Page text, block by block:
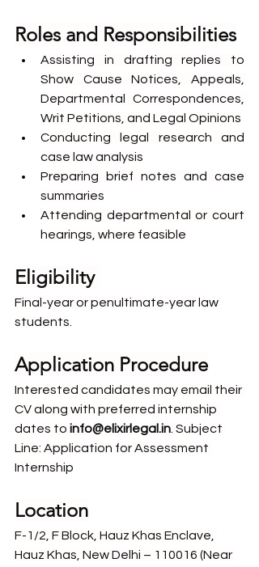
Roles and Responsibilities
Assisting in drafting replies to
Show Cause Notices, Appeals,
Departmental Correspondences,
Writ Petitions, and Legal Opinions
Conducting legal research and
case law analysis
Preparing brief notes and case
summaries
Attending departmental or court
hearings, where feasible
Eligibility
Final-year or penultimate-year law
students.
Application Procedure
Interested candidates may email their
CV along with preferred internship
dates to info@elixirlegal.in . Subject
Line: Application for Assessment
Internship
Location
F-1/2, F Block, Hauz Khas Enclave,
Hauz Khas, New Delhi – 110016 (Near